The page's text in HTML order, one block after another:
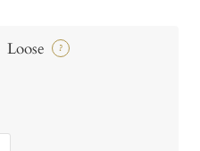
Loose ?